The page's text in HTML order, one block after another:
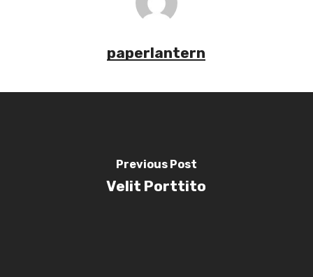
paperlantern
Previous Post
Velit Porttito